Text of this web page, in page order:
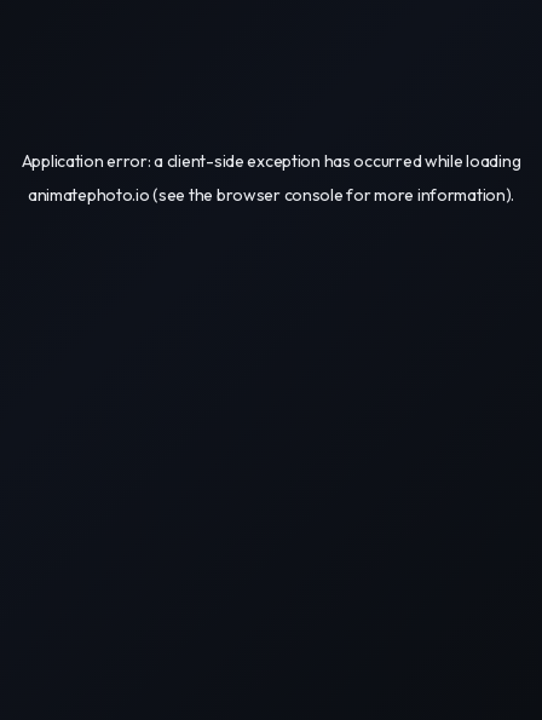
Application error: aclient-side exception has occurred while loading
animatephoto.io(see the browser consolefor more information).